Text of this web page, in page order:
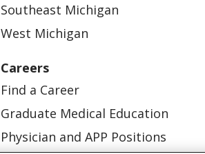
Southeast Michigan
West Michigan
Careers
Find a Career
Graduate Medical Education
Physician and APP Positions